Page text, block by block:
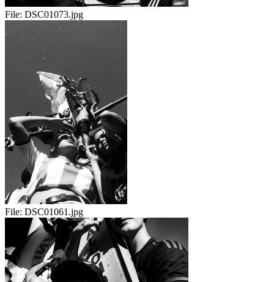
File: DSC01073.jpg
File: DSC01061.jpg